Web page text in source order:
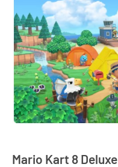
Mario Kart 8 Deluxe